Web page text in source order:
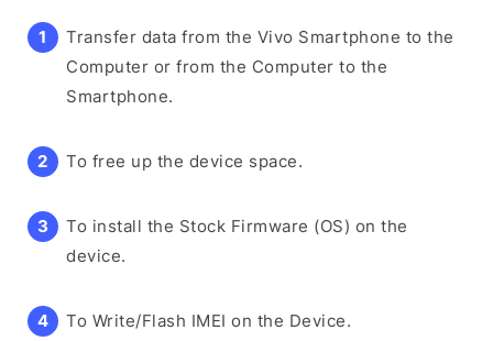
Transfer data from the Vivo Smartphone to the
Computer or from the Computer to the
Smartphone.
To free up the device space.
To install the Stock Firmware (OS) on the
device.
To Write/Flash IMEI on the Device.